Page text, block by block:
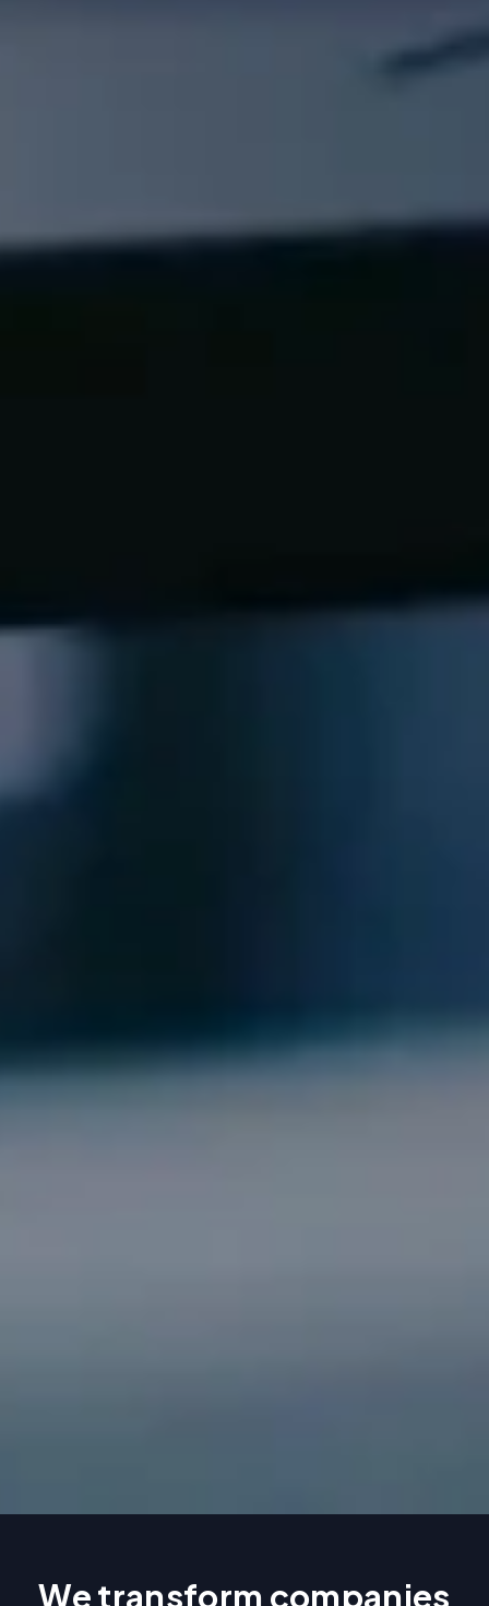
We transform companies